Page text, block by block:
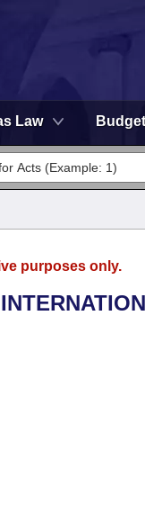
Law Budget
purposes only.